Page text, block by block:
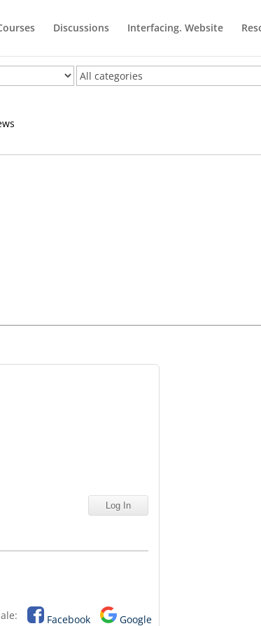
Discussions Interfacing. Website
Facebook Google